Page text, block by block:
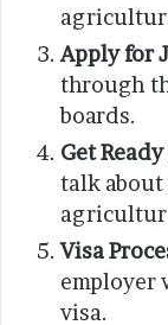
Apply for
through
boards.
Get
talk about
Visa
employer
visa.